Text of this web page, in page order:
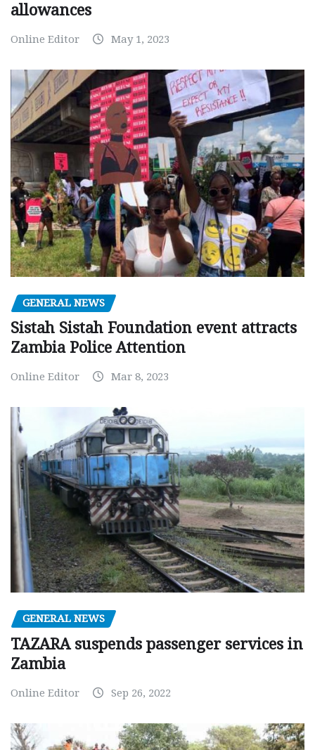
allowances
Online Editor May 1, 2023
GENERAL NEWS
Sistah Sistah Foundation event attracts
Zambia Police Attention
Online Editor Mar 8, 2023
GENERAL NEWS
TAZARA suspends passenger services in
Zambia
Online Editor Sep 26, 2022